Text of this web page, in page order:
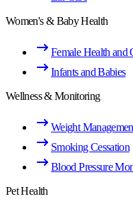
Women's & Baby Health
Female Health and
Infants and Babies
Wellness & Monitoring
Weight
Smoking Cessation
Blood Pressure
Pet Health